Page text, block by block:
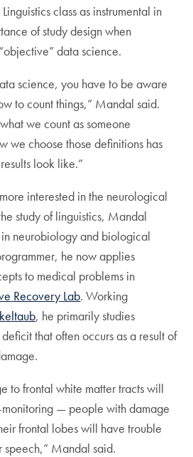
class as instrumental in
of study design when
data science.
science, you have to be aware
to count things,” Mandal said.
we count as someone
we choose those definitions has
look like.”
interested in the neurological
study of linguistics, Mandal
neurobiology and biological
he now applies
to medical problems in
Recovery Lab. Working
, he primarily studies
that often occurs as a result of
to frontal white matter tracts will
— people with damage
frontal lobes will have trouble
speech,” Mandal said.